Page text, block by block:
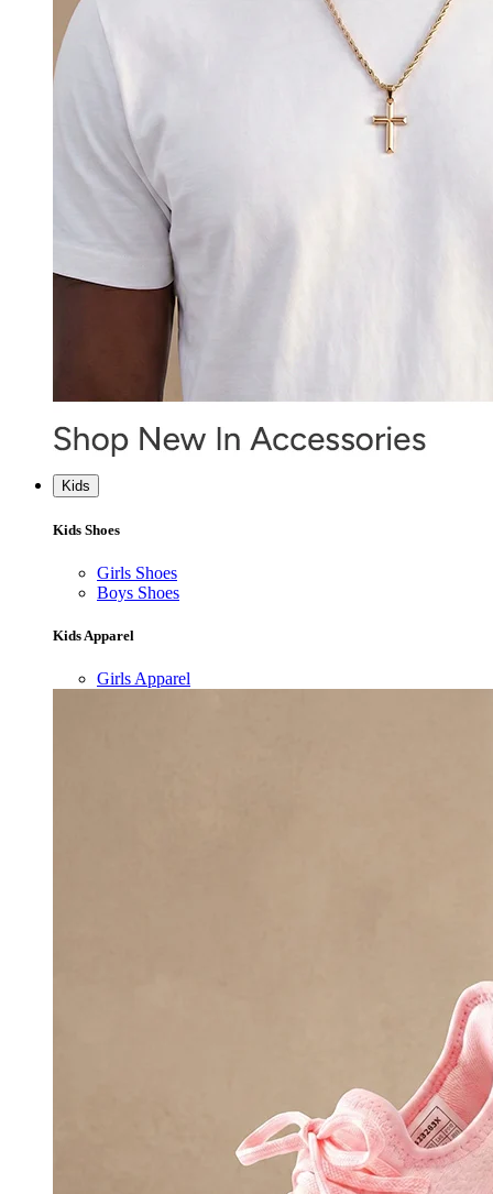
Kids
Kids Shoes
Girls Shoes
Boys Shoes
Kids Apparel
Girls Apparel